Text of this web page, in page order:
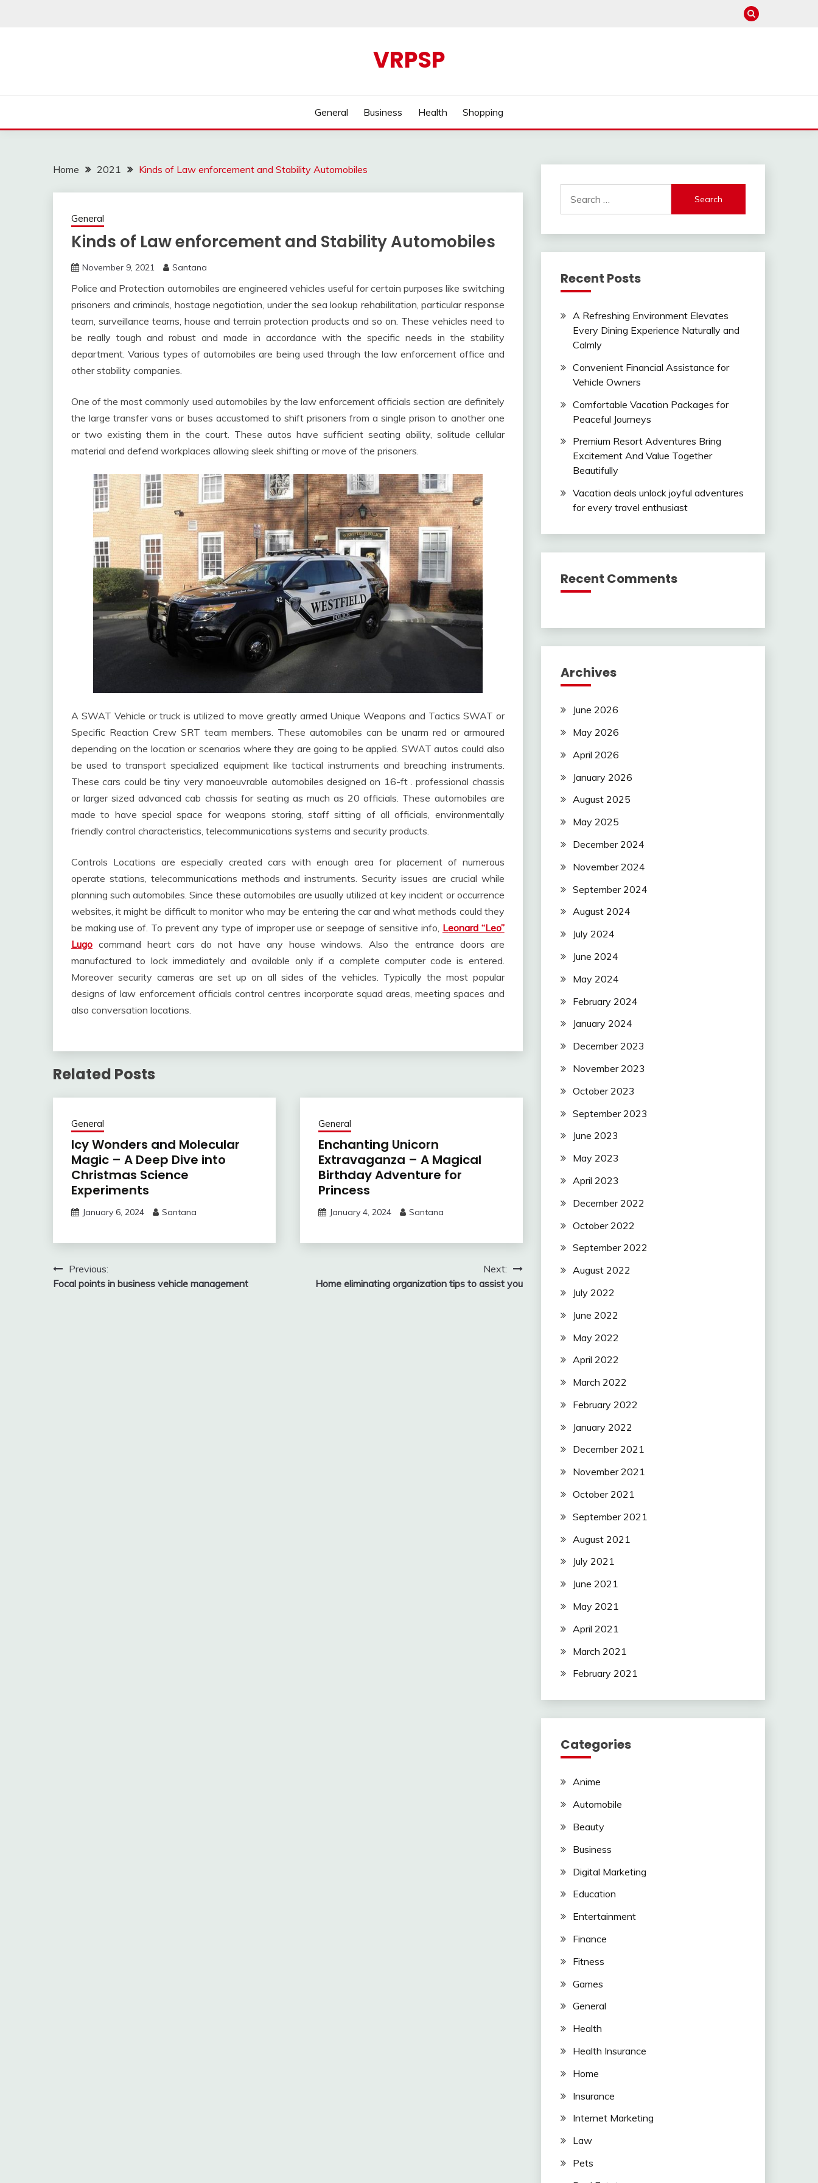
VRPSP
General Business Health Shopping
Home 2021 Kinds of Law enforcement and Stability Automobiles
General
Kinds of Law enforcement and Stability Automobiles
November 9, 2021 Santana
Police and Protection automobiles are engineered vehicles useful for certain purposes like switching
prisoners and criminals, hostage negotiation, under the sea lookup rehabilitation, particular response
team, surveillance teams, house and terrain protection products and so on. These vehicles need to
be really tough and robust and made in accordance with the specific needs in the stability
department. Various types of automobiles are being used through the law enforcement office and
other stability companies.
One of the most commonly used automobiles by the law enforcement officials section are definitely
the large transfer vans or buses accustomed to shift prisoners from a single prison to another one
or two existing them in the court. These autos have sufficient seating ability, solitude cellular
material and defend workplaces allowing sleek shifting or move of the prisoners.
A SWAT Vehicle or truck is utilized to move greatly armed Unique Weapons and Tactics SWAT or
Specific Reaction Crew SRT team members. These automobiles can be unarm red or armoured
depending on the location or scenarios where they are going to be applied. SWAT autos could also
be used to transport specialized equipment like tactical instruments and breaching instruments.
These cars could be tiny very manoeuvrable automobiles designed on 16-ft . professional chassis
or larger sized advanced cab chassis for seating as much as 20 officials. These automobiles are
made to have special space for weapons storing, staff sitting of all officials, environmentally
friendly control characteristics, telecommunications systems and security products.
Controls Locations are especially created cars with enough area for placement of numerous
operate stations, telecommunications methods and instruments. Security issues are crucial while
planning such automobiles. Since these automobiles are usually utilized at key incident or occurrence
websites, it might be difficult to monitor who may be entering the car and what methods could they
be making use of. To prevent any type of improper use or seepage of sensitive info, Leonard “Leo”
Lugo command heart cars do not have any house windows. Also the entrance doors are
manufactured to lock immediately and available only if a complete computer code is entered.
Moreover security cameras are set up on all sides of the vehicles. Typically the most popular
designs of law enforcement officials control centres incorporate squad areas, meeting spaces and
also conversation locations.
Related Posts
General
Icy Wonders and Molecular
Magic – A Deep Dive into
Christmas Science
Experiments
January 6, 2024 Santana
General
Enchanting Unicorn
Extravaganza – A Magical
Birthday Adventure for
Princess
January 4, 2024 Santana
Post
navigation
Previous:
Focal points in business vehicle management
Next:
Home eliminating organization tips to assist you
for:
Recent Posts
A Refreshing Environment Elevates
Every Dining Experience Naturally and
Calmly
Convenient Financial Assistance for
Vehicle Owners
Comfortable Vacation Packages for
Peaceful Journeys
Premium Resort Adventures Bring
Excitement And Value Together
Beautifully
Vacation deals unlock joyful adventures
for every travel enthusiast
Recent Comments
Archives
June 2026
May 2026
April 2026
January 2026
August 2025
May 2025
December 2024
November 2024
September 2024
August 2024
July 2024
June 2024
May 2024
February 2024
January 2024
December 2023
November 2023
October 2023
September 2023
June 2023
May 2023
April 2023
December 2022
October 2022
September 2022
August 2022
July 2022
June 2022
May 2022
April 2022
March 2022
February 2022
January 2022
December 2021
November 2021
October 2021
September 2021
August 2021
July 2021
June 2021
May 2021
April 2021
March 2021
February 2021
Categories
Anime
Automobile
Beauty
Business
Digital Marketing
Education
Entertainment
Finance
Fitness
Games
General
Health
Health Insurance
Home
Insurance
Internet Marketing
Law
Pets